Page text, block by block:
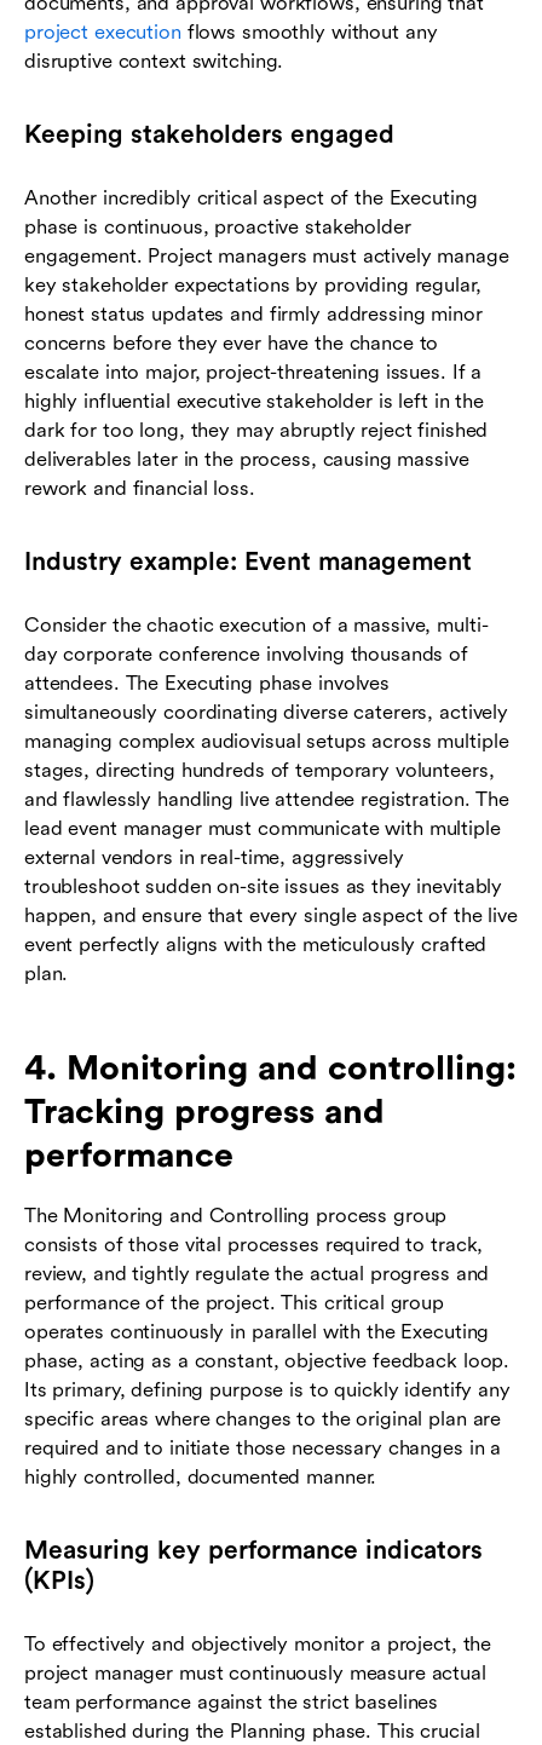
project execution flows smoothly without any
disruptive context switching.
Keeping stakeholders engaged
Another incredibly critical aspect of the Executing
phase is continuous, proactive stakeholder
engagement. Project managers must actively manage
key stakeholder expectations by providing regular,
honest status updates and firmly addressing minor
concerns before they ever have the chance to
escalate into major, project-threatening issues. If a
highly influential executive stakeholder is left in the
dark for too long, they may abruptly reject finished
deliverables later in the process, causing massive
rework and financial loss.
Industry example: Event management
Consider the chaotic execution of a massive, multi-
day corporate conference involving thousands of
attendees. The Executing phase involves
simultaneously coordinating diverse caterers, actively
managing complex audiovisual setups across multiple
stages, directing hundreds of temporary volunteers,
and flawlessly handling live attendee registration. The
lead event manager must communicate with multiple
external vendors in real-time, aggressively
troubleshoot sudden on-site issues as they inevitably
happen, and ensure that every single aspect of the live
event perfectly aligns with the meticulously crafted
plan.
4. Monitoring and controlling:
Tracking progress and
performance
The Monitoring and Controlling process group
consists of those vital processes required to track,
review, and tightly regulate the actual progress and
performance of the project. This critical group
operates continuously in parallel with the Executing
phase, acting as a constant, objective feedback loop.
Its primary, defining purpose is to quickly identify any
specific areas where changes to the original plan are
required and to initiate those necessary changes in a
highly controlled, documented manner.
Measuring key performance indicators
(KPIs)
To effectively and objectively monitor a project, the
project manager must continuously measure actual
team performance against the strict baselines
established during the Planning phase. This crucial